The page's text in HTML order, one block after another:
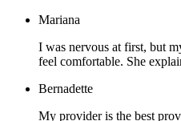
Mariana
I was nervous at first, but
feel comfortable. She
Bernadette
My provider is the best